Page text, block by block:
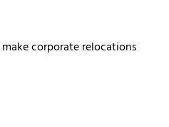
corporate relocations